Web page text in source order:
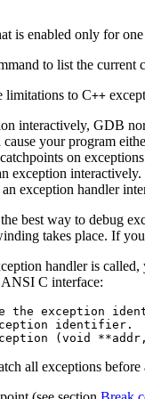
is enabled only for
to list the current
limitations to C++
interactively, GDB
your program
on
exception interactively.
exception handler
best way to debug
takes place. If
handler is
C interface:
the exception
identifier.
all exceptions